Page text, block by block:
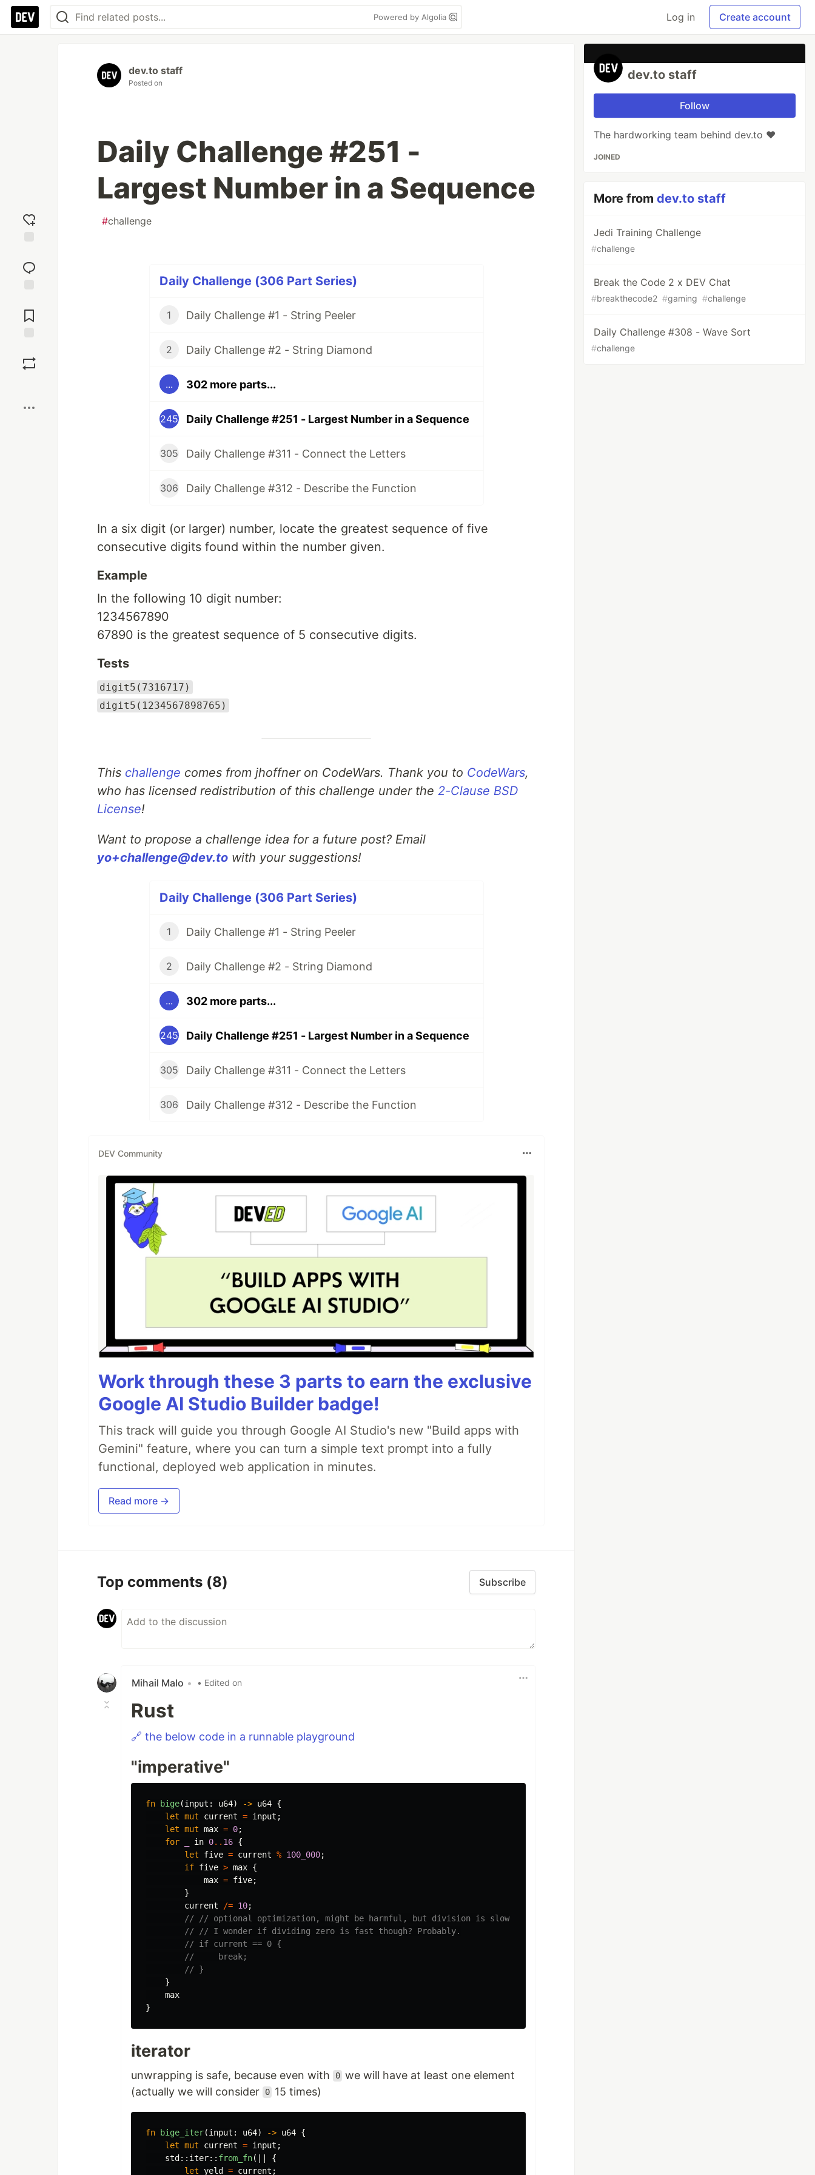
Powered by Algolia Log in Create account
reaction
Comments
dev.to staff
Posted on
Daily Challenge #251 -
Largest Number in a Sequence
#challenge
Daily Challenge (306 Part Series)
1 Daily Challenge #1 - String Peeler
2 Daily Challenge #2 - String Diamond
... 302 more parts...
245 Daily Challenge #251 - Largest Number in a Sequence
305 Daily Challenge #311 - Connect the Letters
306 Daily Challenge #312 - Describe the Function
In a six digit (or larger) number, locate the greatest sequence of five
consecutive digits found within the number given.
Example
In the following 10 digit number:
1234567890
67890 is the greatest sequence of 5 consecutive digits.
Tests
digit5(7316717)
digit5(1234567898765)
This challenge comes from jhoffner on CodeWars. Thank you to CodeWars,
who has licensed redistribution of this challenge under the 2-Clause BSD
License!
Want to propose a challenge idea for a future post? Email
yo+challenge@dev.to with your suggestions!
Daily Challenge (306 Part Series)
1 Daily Challenge #1 - String Peeler
2 Daily Challenge #2 - String Diamond
... 302 more parts...
245 Daily Challenge #251 - Largest Number in a Sequence
305 Daily Challenge #311 - Connect the Letters
306 Daily Challenge #312 - Describe the Function
DEV Community
Work through these 3 parts to earn the exclusive
Google AI Studio Builder badge!
This track will guide you through Google AI Studio's new "Build apps with
Gemini" feature, where you can turn a simple text prompt into a fully
functional, deployed web application in minutes.
Read more →
Top comments (8) Subscribe
Mihail Malo • • Edited on
Rust
🔗 the below code in a runnable playground
"imperative"
fn bige(input : u64) -> u64 {
let mut current = input ;
let mut max = 0;
for
in 0.. 16 {
let
five = current % 100_000;
if five > max {
max = five;
}
current
/= 10;
// // optional optimization, might be harmful, but division is slow
// // I wonder if dividing zero is fast though? Probably.
// if current == 0 {
//     break;
// }
}
max
}
iterator
unwrapping is safe, because even with 0 we will have at least one element
(actually we will consider
0 15 times)
fn bige_iter(input : u64) -> u64 {
let mut current = input ;
std:: iter:: from_fn(||
{
let yeld = current ;
dev.to staff
Follow
The hardworking team behind dev.to ❤️
JOINED
More fromdev.to staff
Jedi Training Challenge
#challenge
Break the Code 2 x DEV Chat
#breakthecode2 #gaming #challenge
Daily Challenge #308 - Wave Sort
#challenge